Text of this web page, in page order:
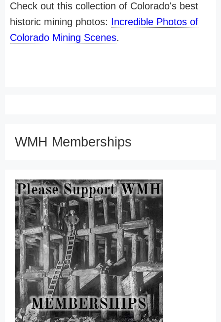
Check out this collection of Colorado's best
historic mining photos: Incredible Photos of
Colorado Mining Scenes.
WMH Memberships